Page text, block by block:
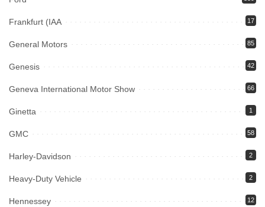
Frankfurt (IAA 17
General Motors 85
Genesis 42
Geneva International Motor Show 66
Ginetta 1
GMC 58
Harley-Davidson 2
Heavy-Duty Vehicle 2
Hennessey 12